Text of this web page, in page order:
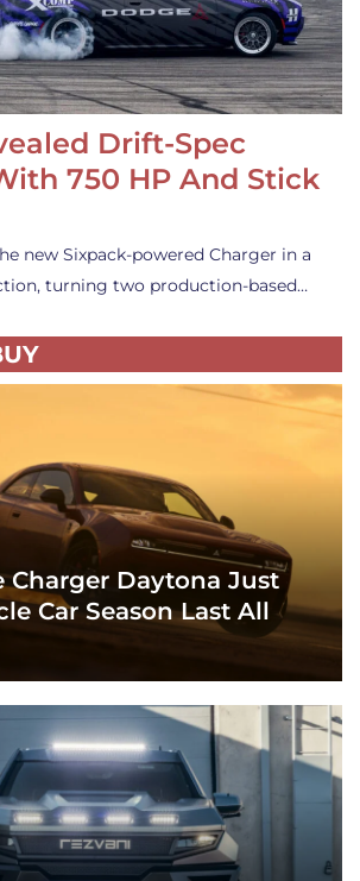
Drift-Spec
750 HP And Stick
new Sixpack-powered Charger in a
turning two production-based…
Charger Daytona Just
Car Season Last All